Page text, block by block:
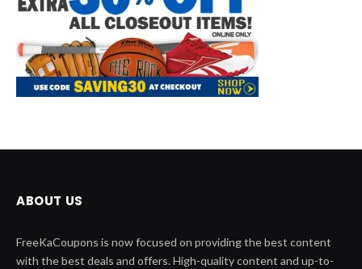
ABOUT US
FreeKaCoupons is now focused on providing the best content
with the best deals and offers. High-quality content and up-to-